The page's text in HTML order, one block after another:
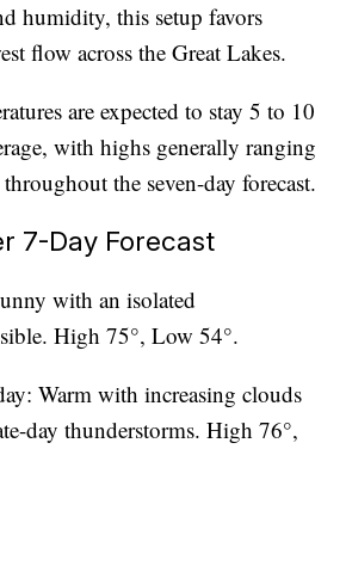
humidity, this setup favors
flow across the Great Lakes.
are expected to stay 5 to 10
with highs generally ranging
the seven-day forecast.
7-Day Forecast
with an isolated
High 75°, Low 54°.
Warm with increasing clouds
day thunderstorms. High 76°,